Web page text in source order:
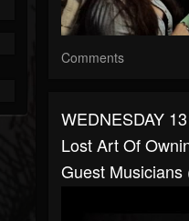
Comments
WEDNESDAY
Lost Art Of
Guest Musicians